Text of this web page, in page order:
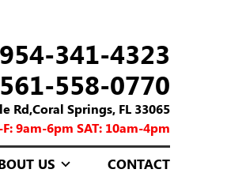
954-341-4323
561-558-0770
Rd,Coral Springs, FL 33065
F: 9am-6pm SAT: 10am-4pm
US CONTACT